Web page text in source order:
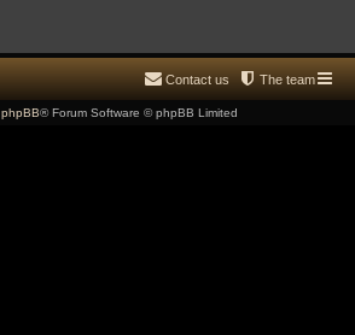
The team
Contact us
phpBB® Forum Software © phpBB Limited